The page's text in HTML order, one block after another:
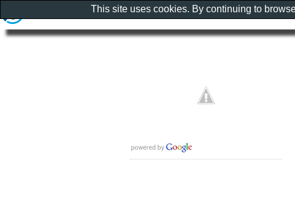
This site uses cookies. By continuing to